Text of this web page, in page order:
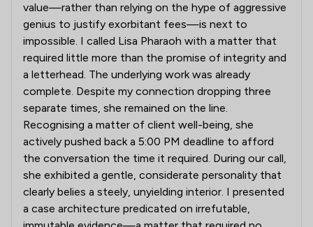
value—rather than relying on the hype of aggressive
genius to justify exorbitant fees—is next to
impossible. I called Lisa Pharaoh with a matter that
required little more than the promise of integrity and
a letterhead. The underlying work was already
complete. Despite my connection dropping three
separate times, she remained on the line.
Recognising a matter of client well-being, she
actively pushed back a 5:00 PM deadline to afford
the conversation the time it required. During our call,
she exhibited a gentle, considerate personality that
clearly belies a steely, unyielding interior. I presented
a case architecture predicated on irrefutable,